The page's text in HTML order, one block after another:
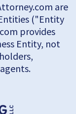
are
("Entity
provides
Entity, not